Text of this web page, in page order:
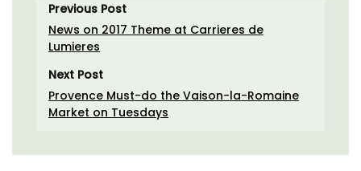
Previous Post
News on 2017 Theme at Carrieres de
Lumieres
Next Post
Provence Must-do the Vaison-la-Romaine
Market on Tuesdays